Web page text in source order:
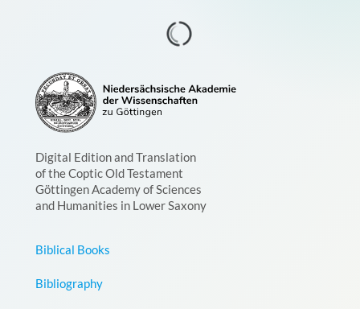
Digital Edition and Translation
of the Coptic Old Testament
Göttingen Academy of Sciences
and Humanities in Lower Saxony
Biblical Books
Bibliography